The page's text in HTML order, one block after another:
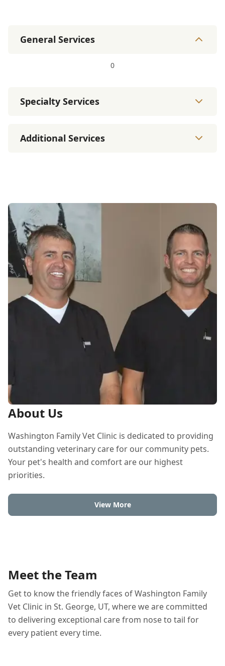
General Services
0
Specialty Services
Additional Services
About Us
Washington Family Vet Clinic is dedicated to providing
outstanding veterinary care for our community pets.
Your pet's health and comfort are our highest
priorities.
View More
Meet the Team
Get to know the friendly faces of Washington Family
Vet Clinic in St. George, UT, where we are committed
to delivering exceptional care from nose to tail for
every patient every time.